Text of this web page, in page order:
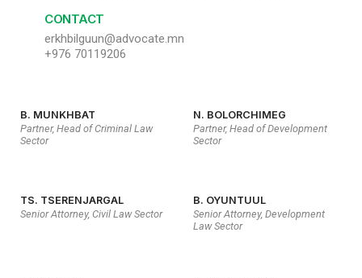
CONTACT
erkhbilguun@advocate.mn
+976 70119206
B. MUNKHBAT
Partner, Head of Criminal Law
Sector
N. BOLORCHIMEG
Partner, Head of Development
Sector
TS. TSERENJARGAL
Senior Attorney, Civil Law Sector
B. OYUNTUUL
Senior Attorney, Development
Law Sector